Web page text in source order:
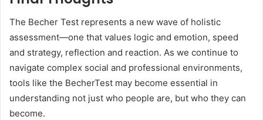
The Becher Test represents a new wave of holistic
assessment—one that values logic and emotion, speed
and strategy, reflection and reaction. As we continue to
navigate complex social and professional environments,
tools like the BecherTest may become essential in
understanding not just who people are, but who they can
become.